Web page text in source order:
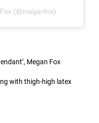
(@meganfox)
Megan Fox
with thigh-high latex